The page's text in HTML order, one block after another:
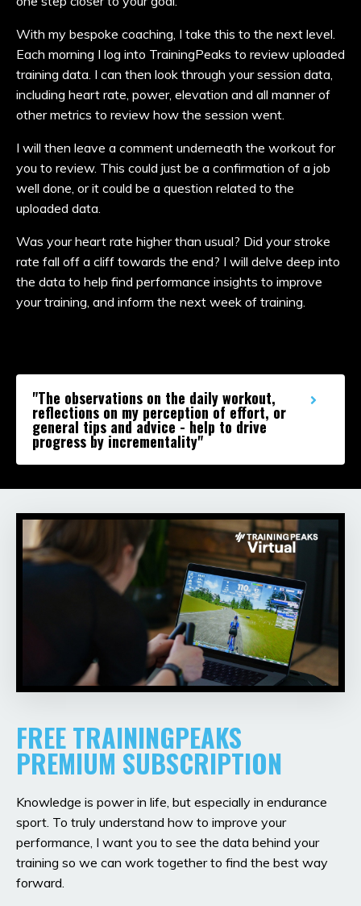
With my bespoke coaching, I take this to the next level.
Each morning I log into TrainingPeaks to review uploaded
training data. I can then look through your session data,
including heart rate, power, elevation and all manner of
other metrics to review how the session went.
I will then leave a comment underneath the workout for
you to review. This could just be a confirmation of a job
well done, or it could be a question related to the
uploaded data.
Was your heart rate higher than usual? Did your stroke
rate fall off a cliff towards the end? I will delve deep into
the data to help find performance insights to improve
your training, and inform the next week of training.
"The observations on the daily workout,
reflections on my perception of effort, or
general tips and advice - help to drive
progress by incrementality"
FREE TRAININGPEAKS
PREMIUM SUBSCRIPTION
Knowledge is power in life, but especially in endurance
sport. To truly understand how to improve your
performance, I want you to see the data behind your
training so we can work together to find the best way
forward.